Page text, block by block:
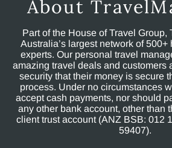
About
Part of the House of Travel Group,
Australia’s largest network of 500+
experts. Our personal travel
amazing travel deals and customers
security that their money is secure
process. Under no circumstances
accept cash payments, nor should
any other bank account, other than
client trust account (ANZ BSB: 012
59407).